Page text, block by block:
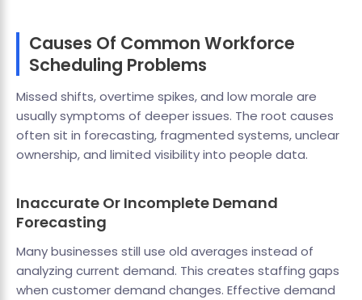
Causes Of Common Workforce
Scheduling Problems
Missed shifts, overtime spikes, and low morale are
usually symptoms of deeper issues. The root causes
often sit in forecasting, fragmented systems, unclear
ownership, and limited visibility into people data.
Inaccurate Or Incomplete Demand
Forecasting
Many businesses still use old averages instead of
analyzing current demand. This creates staffing gaps
when customer demand changes. Effective demand